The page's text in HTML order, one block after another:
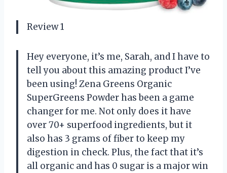
Review 1
Hey everyone, it’s me, Sarah, and I have to
tell you about this amazing product I’ve
been using! Zena Greens Organic
SuperGreens Powder has been a game
changer for me. Not only does it have
over 70+ superfood ingredients, but it
also has 3 grams of fiber to keep my
digestion in check. Plus, the fact that it’s
all organic and has 0 sugar is a major win